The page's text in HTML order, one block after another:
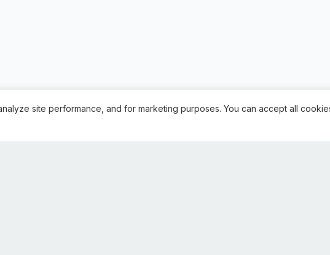
site performance, and for marketing purposes. You can accept all